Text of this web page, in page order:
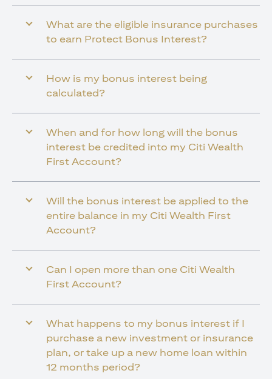
What are the eligible insurance purchases
to earn Protect Bonus Interest?
How is my bonus interest being
calculated?
When and for how long will the bonus
interest be credited into my Citi Wealth
First Account?
Will the bonus interest be applied to the
entire balance in my Citi Wealth First
Account?
Can I open more than one Citi Wealth
First Account?
What happens to my bonus interest if I
purchase a new investment or insurance
plan, or take up a new home loan within
12 months period?